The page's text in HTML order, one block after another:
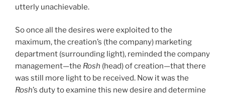
utterly unachievable.
So once all the desires were exploited to the
maximum, the creation’s (the company) marketing
department (surrounding light), reminded the company
management—the Rosh (head) of creation—that there
was still more light to be received. Now it was the
Rosh’s duty to examine this new desire and determine